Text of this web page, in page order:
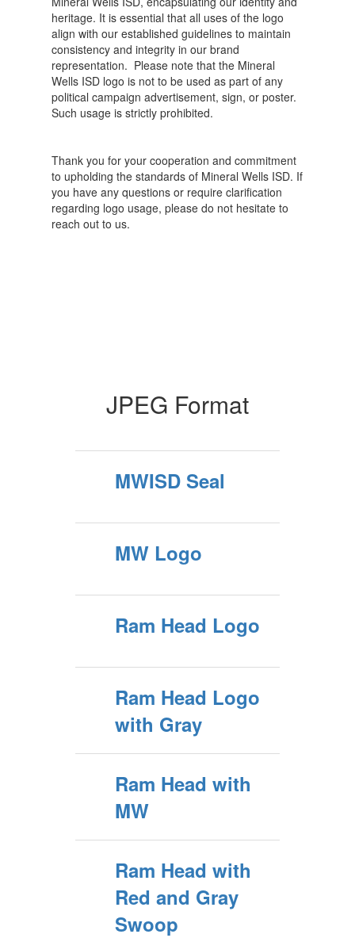
heritage. It is essential that all uses of the logo
align with our established guidelines to maintain
consistency and integrity in our brand
representation. Please note that the Mineral
Wells ISD logo is not to be used as part of any
political campaign advertisement, sign, or poster.
Such usage is strictly prohibited.
Thank you for your cooperation and commitment
to upholding the standards of Mineral Wells ISD. If
you have any questions or require clarification
regarding logo usage, please do not hesitate to
reach out to us.
JPEG Format
MWISD Seal
MW Logo
Ram Head Logo
Ram Head Logo
with Gray
Ram Head with
MW
Ram Head with
Red and Gray
Swoop